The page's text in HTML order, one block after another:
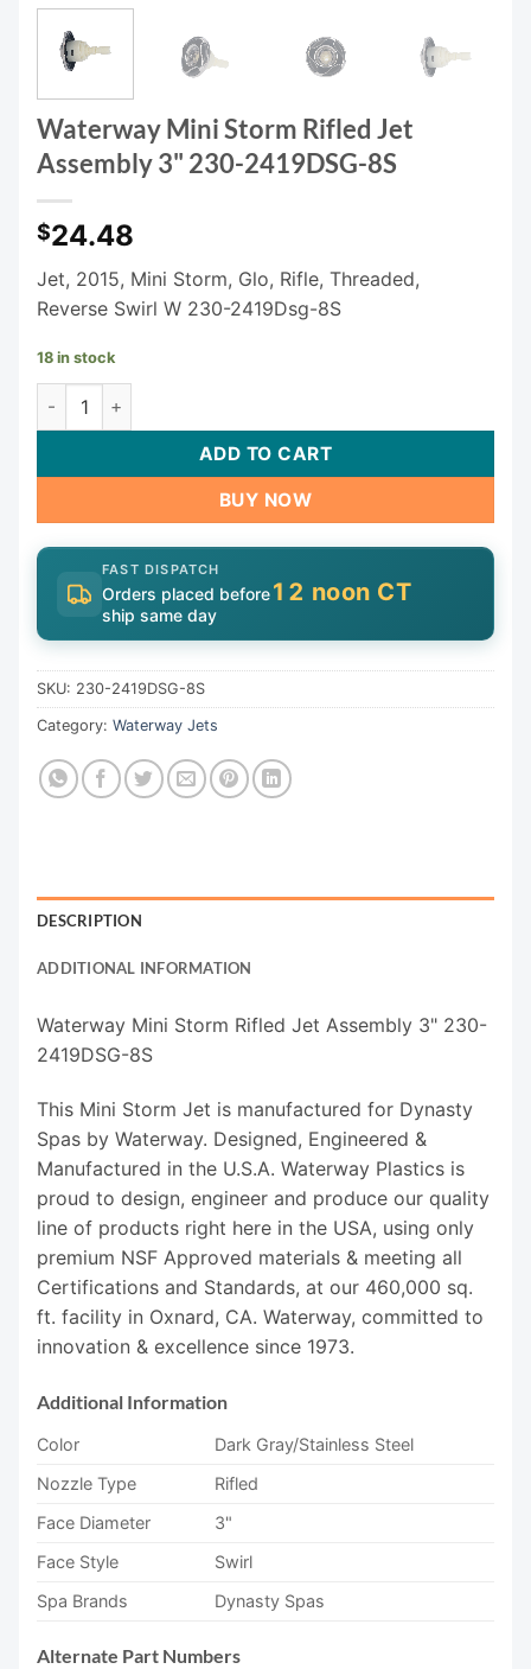
Waterway Mini Storm Rifled Jet
Assembly 3" 230-2419DSG-8S
$24.48
Jet, 2015, Mini Storm, Glo, Rifle, Threaded,
Reverse Swirl W 230-2419Dsg-8S
18 in stock
Waterway Mini Storm Rifled Jet Assembly 3" 230-
ADD TO CART
BUY NOW
FAST DISPATCH
Orders placed before12 noon CT
ship same day
SKU: 230-2419DSG-8S
Category: Waterway Jets
DESCRIPTION
ADDITIONAL INFORMATION
Waterway Mini Storm Rifled Jet Assembly 3" 230-
2419DSG-8S
This Mini Storm Jet is manufactured for Dynasty
Spas by Waterway. Designed, Engineered &
Manufactured in the U.S.A. Waterway Plastics is
proud to design, engineer and produce our quality
line of products right here in the USA, using only
premium NSF Approved materials & meeting all
Certifications and Standards, at our 460,000 sq.
ft. facility in Oxnard, CA. Waterway, committed to
innovation & excellence since 1973.
Additional Information
Color
Dark Gray/Stainless Steel
Nozzle Type
Rifled
Face Diameter
3"
Face Style
Swirl
Spa Brands
Dynasty Spas
Alternate Part Numbers